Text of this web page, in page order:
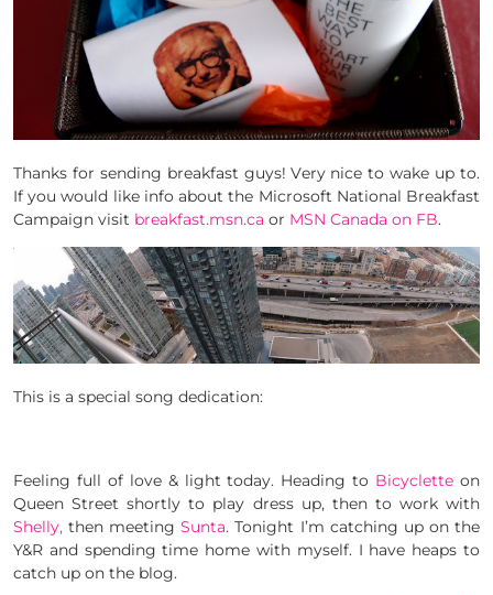
Thanks for sending breakfast guys! Very nice to wake up to.
If you would like info about the Microsoft National Breakfast
Campaign visit breakfast.msn.ca or MSN Canada on FB.
This is a special song dedication:
Feeling full of love & light today. Heading to Bicycletteon
Queen Street shortly to play dress up, then to work with
Shelly,then meetingSunta. Tonight I’m catching up on the
Y&R and spending time home with myself. I have heaps to
catch up on the blog.